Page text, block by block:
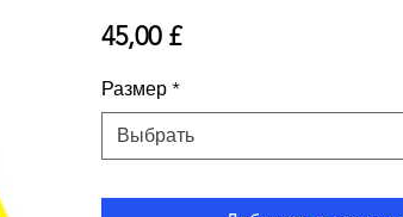
45,00 £Цена
Размер *
Выбрать